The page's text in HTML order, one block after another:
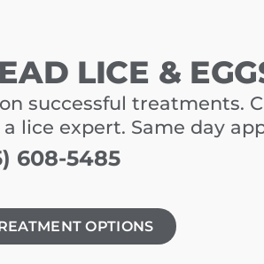
LICE &
successful treatments.
lice expert. Same day
608-5485
OPTIONS